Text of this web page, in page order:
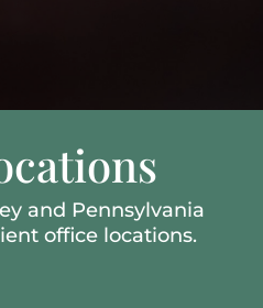
and Pennsylvania
office locations.